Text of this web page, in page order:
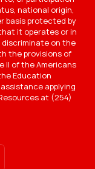
national origin,
basis protected by
it operates or in
discriminate on the
the provisions of
II of the Americans
Education
applying
at (254)